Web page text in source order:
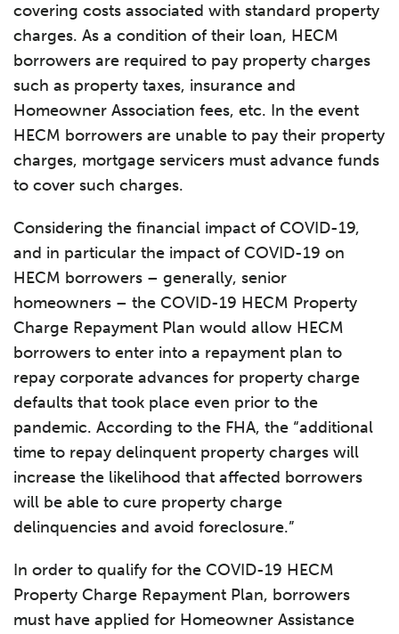
covering costs associated with standard property
charges. As a condition of their loan, HECM
borrowers are required to pay property charges
such as property taxes, insurance and
Homeowner Association fees, etc. In the event
HECM borrowers are unable to pay their property
charges, mortgage servicers must advance funds
to cover such charges.
Considering the financial impact of COVID-19,
and in particular the impact of COVID-19 on
HECM borrowers – generally, senior
homeowners – the COVID-19 HECM Property
Charge Repayment Plan would allow HECM
borrowers to enter into a repayment plan to
repay corporate advances for property charge
defaults that took place even prior to the
pandemic. According to the FHA, the “additional
time to repay delinquent property charges will
increase the likelihood that affected borrowers
will be able to cure property charge
delinquencies and avoid foreclosure.”
In order to qualify for the COVID-19 HECM
Property Charge Repayment Plan, borrowers
must have applied for Homeowner Assistance